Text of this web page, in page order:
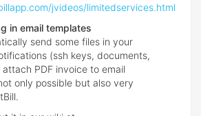
jvideos/limitedservices.html
in email templates
send some files in your
(ssh keys, documents,
attach PDF invoice to email
only possible but also very